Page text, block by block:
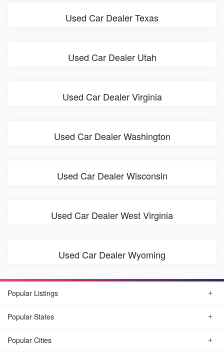
Used Car Dealer Texas
Used Car Dealer Utah
Used Car Dealer Virginia
Used Car Dealer Washington
Used Car Dealer Wisconsin
Used Car Dealer West Virginia
Used Car Dealer Wyoming
Popular Listings
Popular States
Popular Cities